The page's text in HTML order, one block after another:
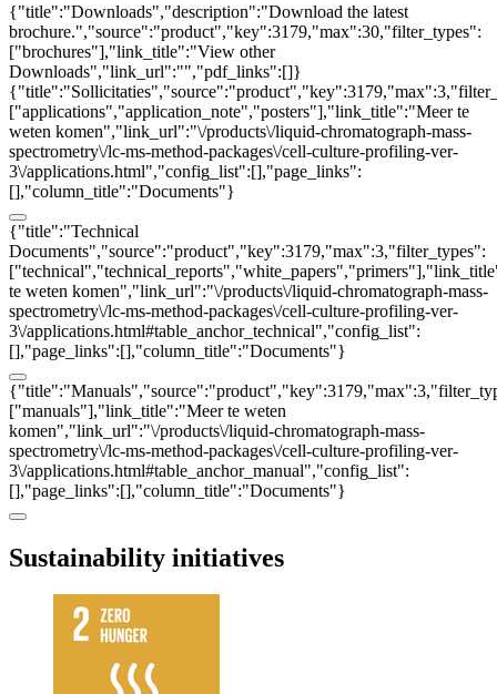
{"title":"Downloads","description":"Download the latest
brochure.","source":"product","key":3179,"max":30,"filter_types":
["brochures"],"link_title":"View other
Downloads","link_url":"","pdf_links":[]}
["applications","application_note","posters"],"link_title":"Meer te
weten komen","link_url":"\/products\/liquid-chromatograph-mass-
spectrometry\/lc-ms-method-packages\/cell-culture-profiling-ver-
3\/applications.html","config_list":[],"page_links":
[],"column_title":"Documents"}
{"title":"Technical
Documents","source":"product","key":3179,"max":3,"filter_types":
te weten komen","link_url":"\/products\/liquid-chromatograph-mass-
spectrometry\/lc-ms-method-packages\/cell-culture-profiling-ver-
3\/applications.html#table_anchor_technical","config_list":
[],"page_links":[],"column_title":"Documents"}
["manuals"],"link_title":"Meer te weten
komen","link_url":"\/products\/liquid-chromatograph-mass-
spectrometry\/lc-ms-method-packages\/cell-culture-profiling-ver-
3\/applications.html#table_anchor_manual","config_list":
[],"page_links":[],"column_title":"Documents"}
Sustainability initiatives